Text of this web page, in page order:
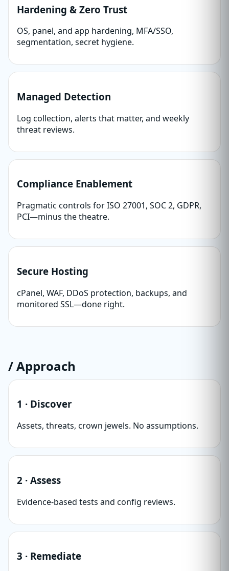
Hardening & Zero Trust
OS, panel, and app hardening, MFA/SSO,
segmentation, secret hygiene.
Managed Detection
Log collection, alerts that matter, and weekly
threat reviews.
Compliance Enablement
Pragmatic controls for ISO 27001, SOC 2, GDPR,
PCI—minus the theatre.
Secure Hosting
cPanel, WAF, DDoS protection, backups, and
monitored SSL—done right.
/ Approach
1 · Discover
Assets, threats, crown jewels. No assumptions.
2 · Assess
Evidence-based tests and config reviews.
3 · Remediate